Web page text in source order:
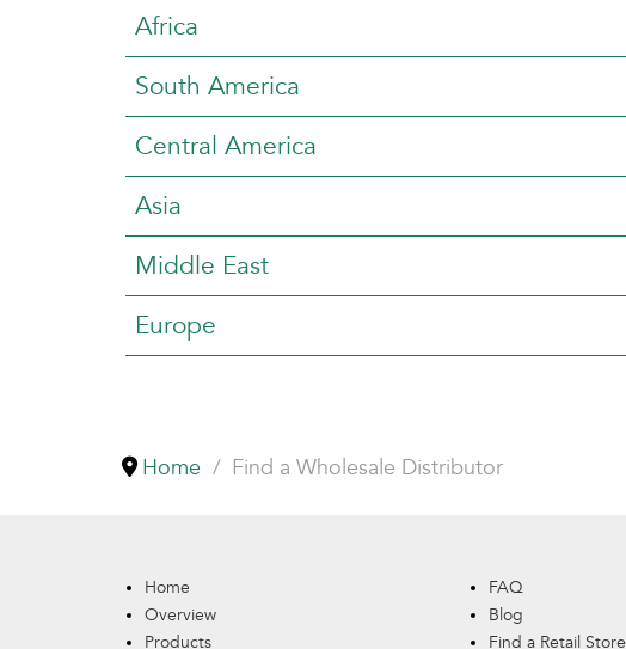
Africa
South America
Central America
Asia
Middle East
Europe
Home Find a Wholesale Distributor
Home
Overview
Products
FAQ
Blog
Find a Retail Store